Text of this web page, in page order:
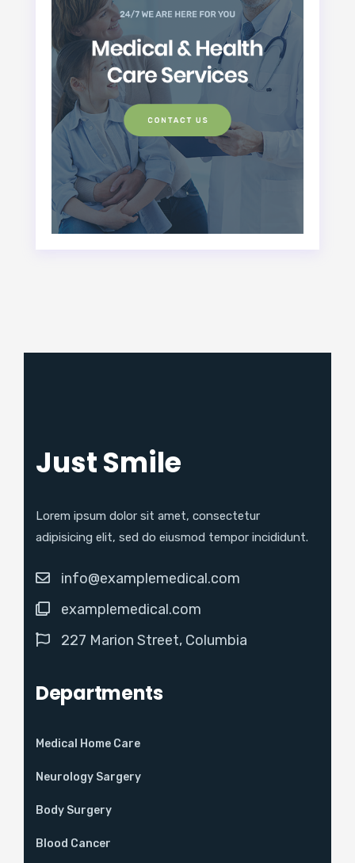
Just Smile
Lorem ipsum dolor sit amet, consectetur
adipisicing elit, sed do eiusmod tempor incididunt.
info@examplemedical.com
examplemedical.com
227 Marion Street, Columbia
Departments
Medical Home Care
Neurology Sargery
Body Surgery
Blood Cancer